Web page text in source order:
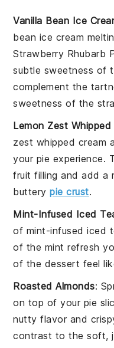
Vanilla Bean Ice
bean ice cream
Strawberry Rhubarb
subtle sweetness of
complement the
sweetness of the
Lemon Zest Whipped
zest whipped cream
your pie experience.
fruit filling and add a
butterypie crust.
Mint-Infused Iced
of mint-infused iced
of the mint refresh
of the dessert feel
Roasted Almonds:
on top of your pie
nutty flavor and
contrast to the soft,